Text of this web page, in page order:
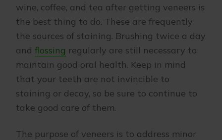
wine, coffee, and tea after getting veneers is
the best thing to do. These are frequently
the sources of staining. Brushing twice a day
and flossing regularly are still necessary to
maintain good oral health. Keep in mind
that your teeth are not invincible to
staining or decay, so be sure to continue to
take good care of them.
The purpose of veneers is to address minor